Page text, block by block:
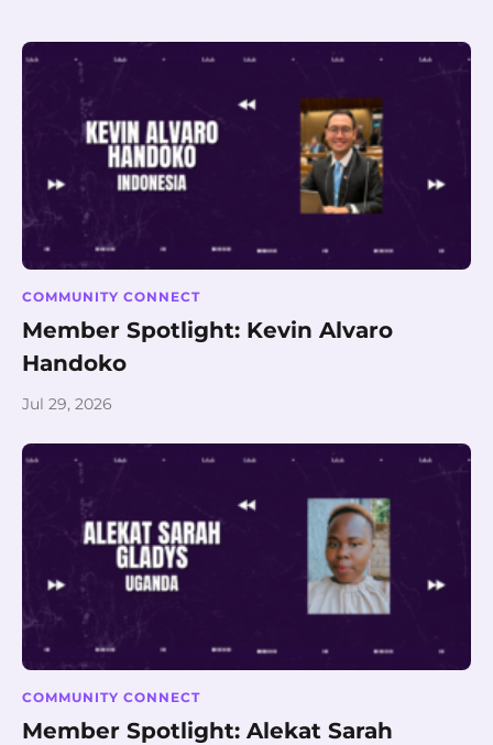
COMMUNITY CONNECT
Member Spotlight: Kevin Alvaro
Handoko
Jul 29, 2026
COMMUNITY CONNECT
Member Spotlight: Alekat Sarah